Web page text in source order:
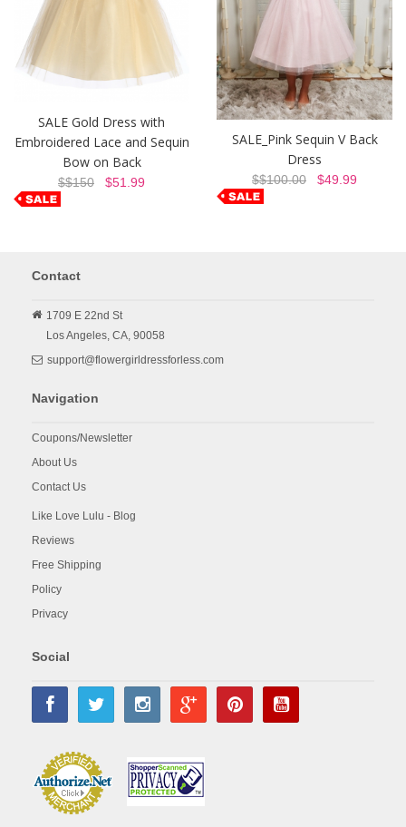
SALE Gold Dress with
Embroidered Lace and Sequin
Bow on Back
$$150 $51.99
SALE_Pink Sequin V Back
Dress
$$100.00 $49.99
Contact
1709 E 22nd St
Los Angeles, CA, 90058
support@flowergirldressforless.com
Navigation
Coupons/Newsletter
About Us
Contact Us
Like Love Lulu - Blog
Reviews
Free Shipping
Policy
Privacy
Social